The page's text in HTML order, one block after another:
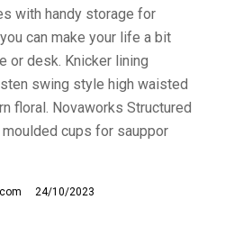
with handy storage for
can make your life a bit
or desk. Knicker lining
swing style high waisted
floral. Novaworks Structured
cups for sauppor
24/10/2023